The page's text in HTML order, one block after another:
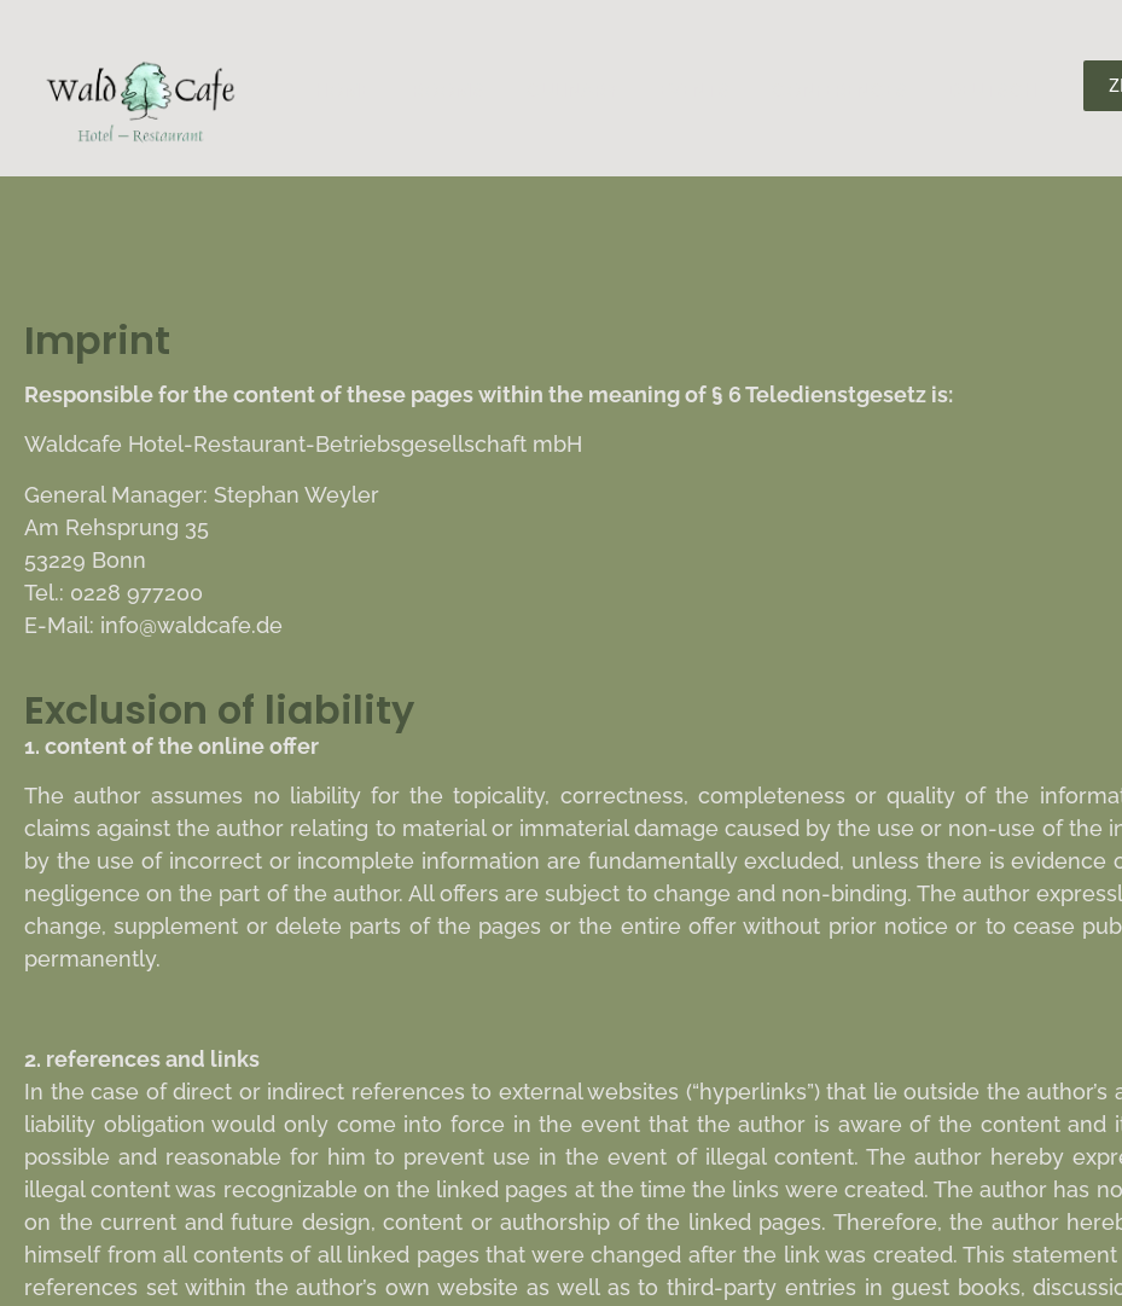
Imprint
Responsible for the content of these pages within the meaning of § 6 Teledienstgesetz is:
Waldcafe Hotel-Restaurant-Betriebsgesellschaft mbH
General Manager: Stephan Weyler
Am Rehsprung 35
53229 Bonn
Tel.: 0228 977200
E-Mail: info@waldcafe.de
Exclusion of liability
1. content of the online offer
The author assumes no liability for the topicality, correctness, completeness or quality of the
claims against the author relating to material or immaterial damage caused by the use or non-use of the
by the use of incorrect or incomplete information are fundamentally excluded, unless there is evidence
negligence on the part of the author. All offers are subject to change and non-binding. The author
change, supplement or delete parts of the pages or the entire offer without prior notice or to cease
permanently.
2. references and links
In the case of direct or indirect references to external websites (“hyperlinks”) that lie outside the author’s
liability obligation would only come into force in the event that the author is aware of the content and
possible and reasonable for him to prevent use in the event of illegal content. The author hereby
illegal content was recognizable on the linked pages at the time the links were created. The author has
on the current and future design, content or authorship of the linked pages. Therefore, the author
himself from all contents of all linked pages that were changed after the link was created. This
references set within the author’s own website as well as to third-party entries in guest books,